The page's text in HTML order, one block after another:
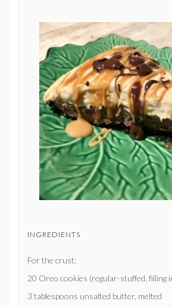
INGREDIENTS
For the crust:
20 Oreo cookies (regular-stuffed, filling
3 tablespoons unsalted butter, melted